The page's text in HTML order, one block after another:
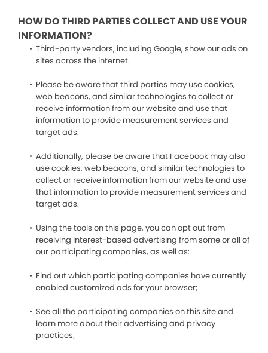
HOW DO THIRD PARTIES COLLECT AND USE YOUR
INFORMATION?
Third-party vendors, including Google, show our ads on
sites across the internet.
Please be aware that third parties may use cookies,
web beacons, and similar technologies to collect or
receive information from our website and use that
information to provide measurement services and
target ads.
Additionally, please be aware that Facebook may also
use cookies, web beacons, and similar technologies to
collect or receive information from our website and use
that information to provide measurement services and
target ads.
Using the tools on this page, you can opt out from
receiving interest-based advertising from some or all of
our participating companies, as well as:
Find out which participating companies have currently
enabled customized ads for your browser;
See all the participating companies on this site and
learn more about their advertising and privacy
practices;